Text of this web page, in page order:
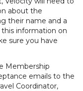
about the
their name and a
this information on
sure you have
Membership
emails to the
Coordinator,